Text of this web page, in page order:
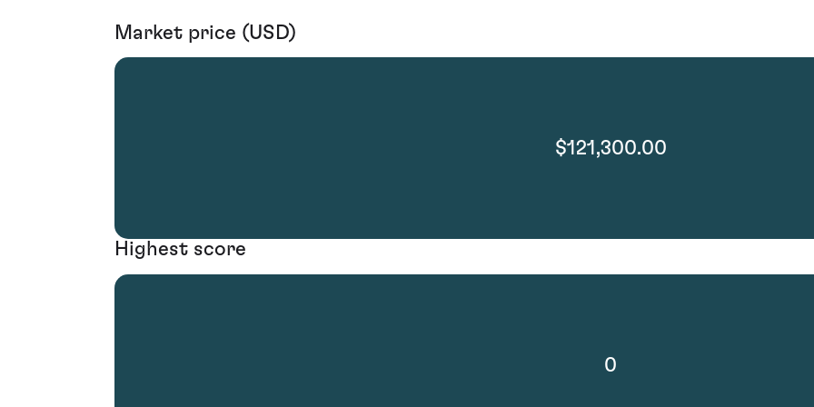
Market price (USD)
$121,300.00
Highest score
0